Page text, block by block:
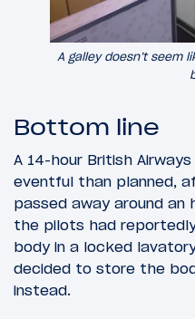
A galley doesn’t seem
Bottom line
A 14-hour British
eventful than planned,
passed away around
the pilots had
body in a locked
decided to store the
instead.